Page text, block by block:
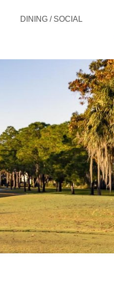
DINING / SOCIAL